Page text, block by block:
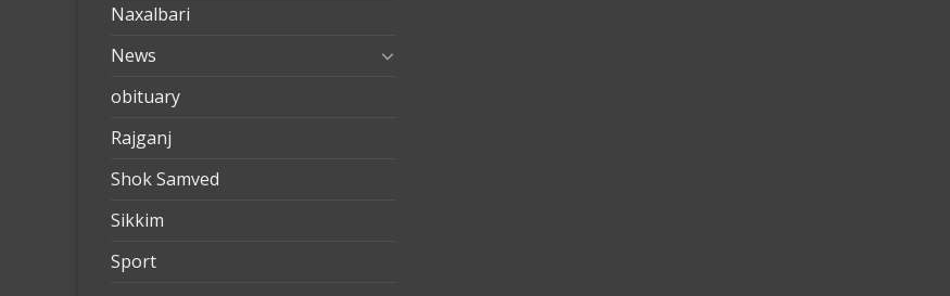
Naxalbari
News
obituary
Rajganj
Shok Samved
Sikkim
Sport